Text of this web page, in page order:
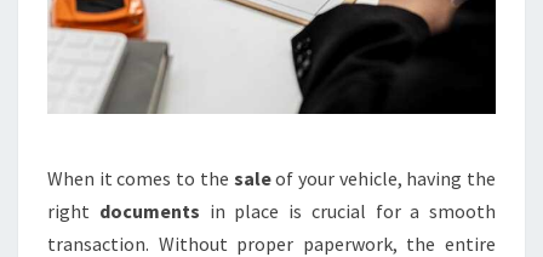
When it comes to the saleof your vehicle, having the
right documents in place is crucial for a smooth
transaction. Without proper paperwork, the entire